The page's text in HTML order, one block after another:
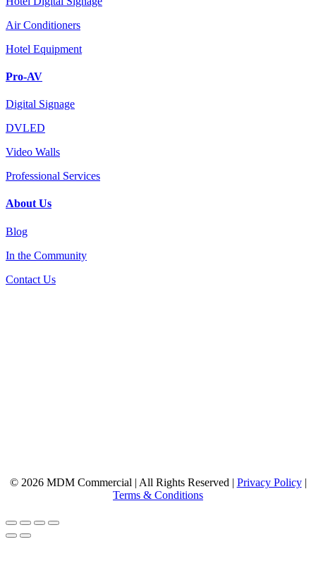
Air Conditioners
Hotel Equipment
Pro-AV
Digital Signage
DVLED
Video Walls
Professional Services
About Us
Blog
In the Community
Contact Us
© 2026 MDM Commercial | All Rights Reserved | Privacy Policy|
Terms & Conditions